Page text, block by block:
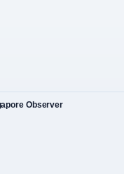
Observer